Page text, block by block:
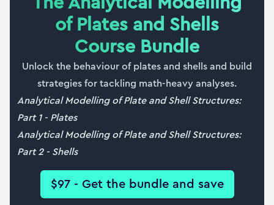
31:43
38. Case study #8: Navier’s solution for patch
20:08
39. Case study #9: Navier’s solution for point
loading
07:30
40. Building a ‘Plate Calculator’ script
41. Course wrap up and certificate of completion
of Plates and Shells
Course Bundle
Unlock the behaviour of plates and shells and build
strategies for tackling math-heavy analyses.
Analytical Modelling of Plate and Shell Structures:
Part 1 - Plates
Analytical Modelling of Plate and Shell Structures:
Part 2 - Shells
$97 - Get the bundle and save